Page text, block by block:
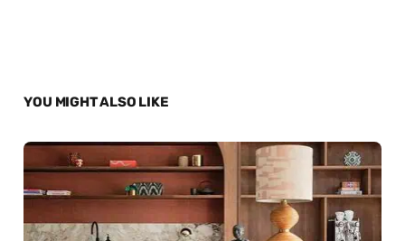
YOU MIGHT ALSO LIKE